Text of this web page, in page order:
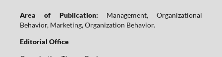
Area of Publication: Management, Organizational
Behavior, Marketing, Organization Behavior.
Editorial Office